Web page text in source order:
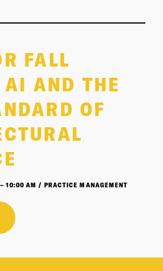
FALL
AND THE
OF
10:00 AM / PRACTICE MANAGEMENT